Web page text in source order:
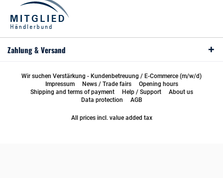
Zahlung & Versand
Wir suchen Verstärkung - Kundenbetreuung / E-Commerce (m/w/d)
Impressum
News / Trade fairs
Opening hours
Shipping and terms of payment
Help / Support
About us
Data protection
AGB
All prices incl. value added tax